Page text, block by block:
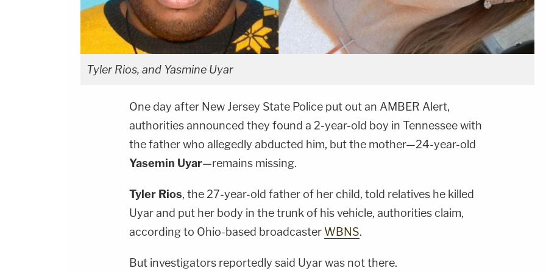
Tyler Rios, and Yasmine Uyar
One day after New Jersey State Police put out an AMBER Alert,
authorities announced they found a 2-year-old boy in Tennessee with
the father who allegedly abducted him, but the mother—24-year-old
Yasemin Uyar—remains missing.
Tyler Rios, the 27-year-old father of her child, told relatives he killed
Uyar and put her body in the trunk of his vehicle, authorities claim,
according to Ohio-based broadcaster WBNS.
But investigators reportedly said Uyar was not there.